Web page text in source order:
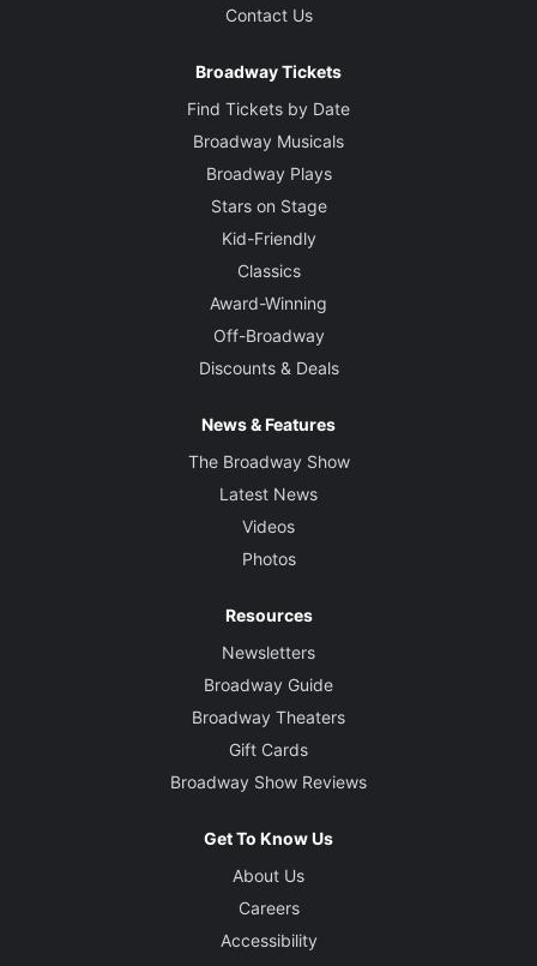
Contact Us
Broadway Tickets
Find Tickets by Date
Broadway Musicals
Broadway Plays
Stars on Stage
Kid-Friendly
Classics
Award-Winning
Off-Broadway
Discounts & Deals
News & Features
The Broadway Show
Latest News
Videos
Photos
Resources
Newsletters
Broadway Guide
Broadway Theaters
Gift Cards
Broadway Show Reviews
Get To Know Us
About Us
Careers
Accessibility